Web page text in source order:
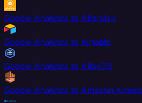
Google Analytics to Aftership
Google Analytics to Airtable
Google Analytics to AlloyDB
Google Analytics to Amazon Kinesis